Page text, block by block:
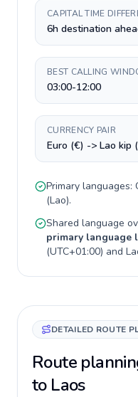
CAPITAL TIME
6h destination
BEST CALLING
03:00-12:00
CURRENCY PAIR
Euro (€) -> Lao kip
Primary languages:
(Lao).
Shared language
primary language
(UTC+01:00) and
DETAILED ROUTE
Route
to Laos